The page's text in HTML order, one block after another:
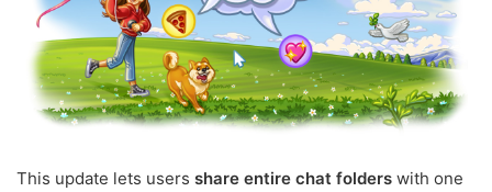
This update lets users share entire chat folders with one